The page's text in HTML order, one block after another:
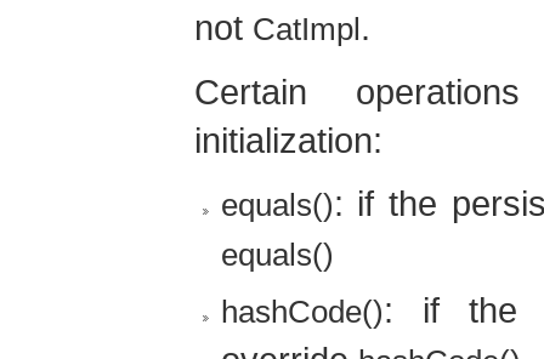
not CatImpl.
Certain
initialization:
equals(): if the
equals()
hashCode(): if the